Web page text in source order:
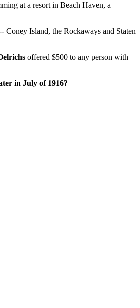
at a resort in Beach Haven, a
Coney Island, the Rockaways and Staten
offered $500 to any person with
in July of 1916?